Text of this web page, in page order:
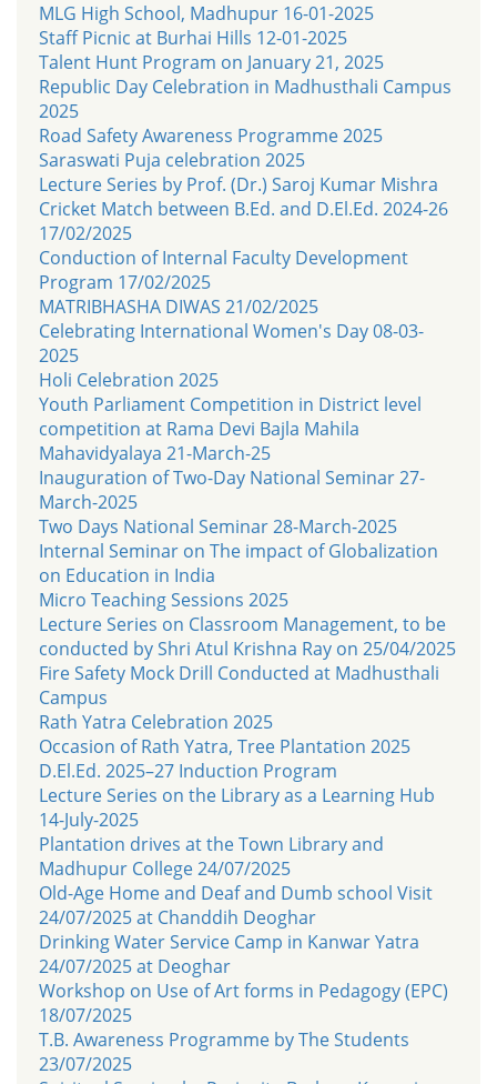
MLG High School, Madhupur 16-01-2025
Staff Picnic at Burhai Hills 12-01-2025
Talent Hunt Program on January 21, 2025
Republic Day Celebration in Madhusthali Campus
2025
Road Safety Awareness Programme 2025
Saraswati Puja celebration 2025
Lecture Series by Prof. (Dr.) Saroj Kumar Mishra
Cricket Match between B.Ed. and D.El.Ed. 2024-26
17/02/2025
Conduction of Internal Faculty Development
Program 17/02/2025
MATRIBHASHA DIWAS 21/02/2025
Celebrating International Women's Day 08-03-
2025
Holi Celebration 2025
Youth Parliament Competition in District level
competition at Rama Devi Bajla Mahila
Mahavidyalaya 21-March-25
Inauguration of Two-Day National Seminar 27-
March-2025
Two Days National Seminar 28-March-2025
Internal Seminar on The impact of Globalization
on Education in India
Micro Teaching Sessions 2025
Lecture Series on Classroom Management, to be
conducted by Shri Atul Krishna Ray on 25/04/2025
Fire Safety Mock Drill Conducted at Madhusthali
Campus
Rath Yatra Celebration 2025
Occasion of Rath Yatra, Tree Plantation 2025
D.El.Ed. 2025–27 Induction Program
Lecture Series on the Library as a Learning Hub
14-July-2025
Plantation drives at the Town Library and
Madhupur College 24/07/2025
Old-Age Home and Deaf and Dumb school Visit
24/07/2025 at Chanddih Deoghar
Drinking Water Service Camp in Kanwar Yatra
24/07/2025 at Deoghar
Workshop on Use of Art forms in Pedagogy (EPC)
18/07/2025
T.B. Awareness Programme by The Students
23/07/2025